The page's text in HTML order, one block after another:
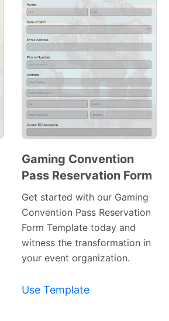
Preview
Gaming Convention
Pass Reservation Form
Get started with our Gaming
Convention Pass Reservation
Form Template today and
witness the transformation in
your event organization.
Use Template